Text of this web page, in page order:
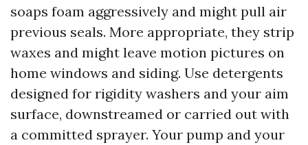
soaps foam aggressively and might pull air
previous seals. More appropriate, they strip
waxes and might leave motion pictures on
home windows and siding. Use detergents
designed for rigidity washers and your aim
surface, downstreamed or carried out with
a committed sprayer. Your pump and your